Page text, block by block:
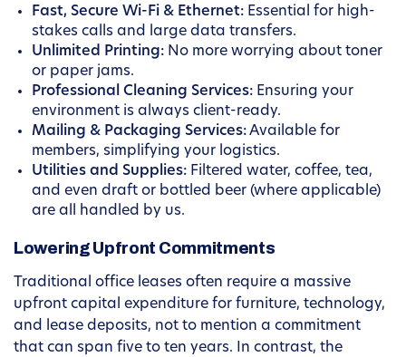
Fast, Secure Wi-Fi & Ethernet: Essential for high-
stakes calls and large data transfers.
Unlimited Printing: No more worrying about toner
or paper jams.
Professional Cleaning Services: Ensuring your
environment is always client-ready.
Mailing & Packaging Services:Available for
members, simplifying your logistics.
Utilities and Supplies: Filtered water, coffee, tea,
and even draft or bottled beer (where applicable)
are all handled by us.
Lowering Upfront Commitments
Traditional office leases often require a massive
upfront capital expenditure for furniture, technology,
and lease deposits, not to mention a commitment
that can span five to ten years. In contrast, the